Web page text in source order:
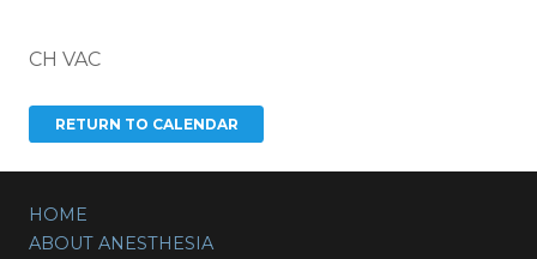
CH VAC
HOME
ABOUT ANESTHESIA